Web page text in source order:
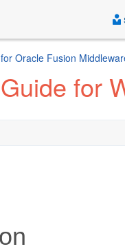
Oracle Fusion
for